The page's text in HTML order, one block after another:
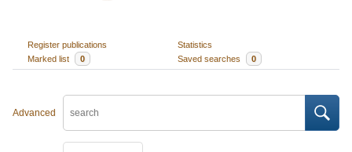
Register publications
Statistics
Marked list
0 Saved searches 0
Advanced